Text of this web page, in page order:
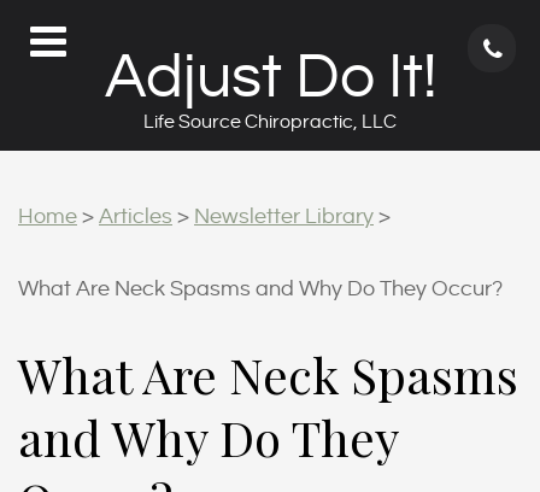
Adjust Do It!
Life Source Chiropractic, LLC
Home > Articles > Newsletter Library >
What Are Neck Spasms and Why Do They Occur?
What Are Neck Spasms
and Why Do They